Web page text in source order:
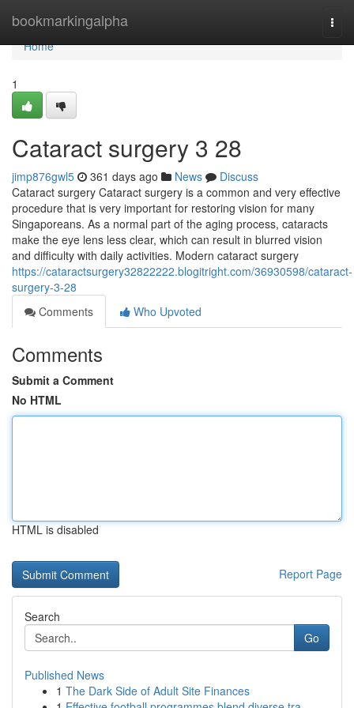
bookmarkingalpha
Home
Home
1
Cataract surgery​ 3 28
jimp876gwl5 361 days ago News
Discuss
Cataract surgery Cataract surgery is a common and very effective
procedure that is very important for restoring vision for many
Singaporeans. As a normal part of the aging process, cataracts
make the eye lens less clear, which can result in blurred vision
and difficulty with daily activities. Modern cataract surgery
https://cataractsurgery32822222.blogitright.com/36930598/cataract-
surgery-3-28
Comments
Who Upvoted
Comments
Submit a Comment
No HTML
HTML is disabled
Report Page
Search
Go
Published News
1 The Dark Side of Adult Site Finances